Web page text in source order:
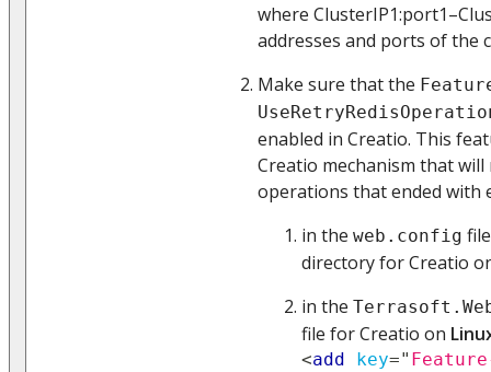
where ClusterIP1:port1
addresses and ports of the
Make sure that the
enabled in Creatio. This
Creatio mechanism that will
operations that ended with
in the web.config
directory for Creatio
in the
file for Creatio on
<add key="